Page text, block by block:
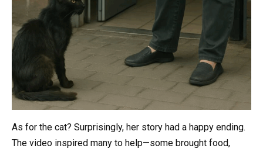
As for the cat? Surprisingly, her story had a happy ending.
The video inspired many to help—some brought food,